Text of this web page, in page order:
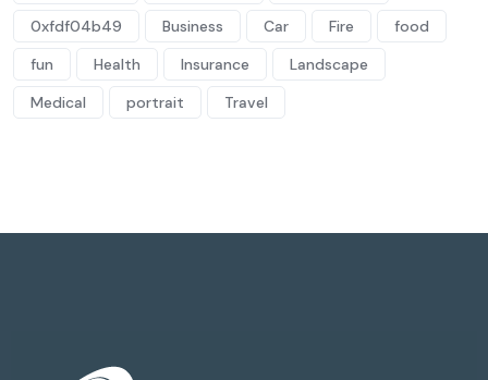
0xfdf04b49
Business Car Fire
food
fun
Health Insurance
Landscape
Medical
portrait Travel